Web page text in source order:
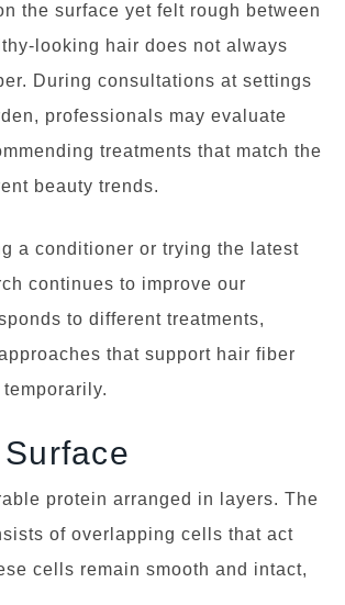
the surface yet felt rough between
looking hair does not always
During consultations at settings
professionals may evaluate
treatments that match the
beauty trends.
a conditioner or trying the latest
continues to improve our
to different treatments,
that support hair fiber
protein arranged in layers. The
of overlapping cells that act
cells remain smooth and intact,